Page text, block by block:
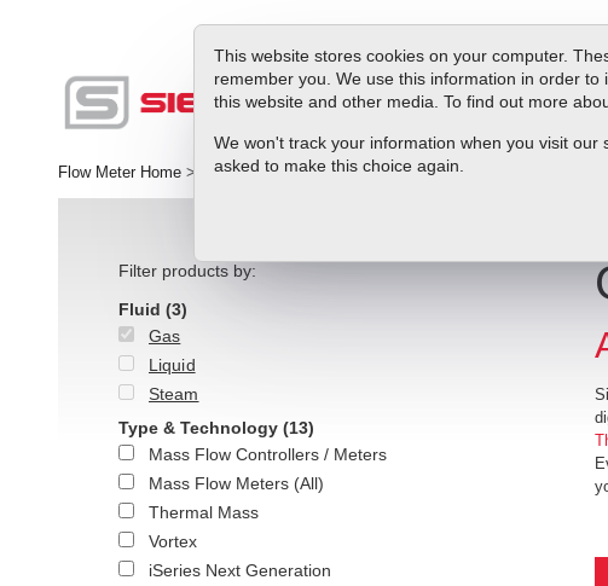
This website stores cookies on your computer.
remember you. We use this information in order
this website and other media. To find out more
We won't track your information when you visit
asked to make this choice again.
Products
Flow Meter Home > Products >Gas> Gas Meters
Filter products by:
Fluid (3)
Gas
Liquid
Steam
Type & Technology (13)
Mass Flow Controllers / Meters
Mass Flow Meters (All)
Thermal Mass
Vortex
iSeries Next Generation